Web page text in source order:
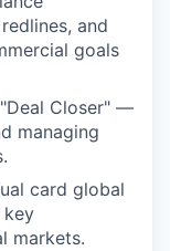
and
goals
Closer" —
managing
card global
key
markets.